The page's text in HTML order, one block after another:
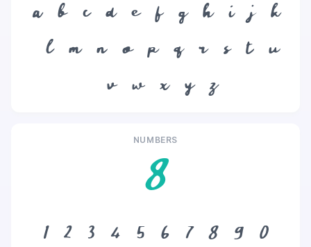
a b c d e f g h i j
k
l
m n o p q r s t
u
v
w x y z
NUMBERS
8
1 2 3 4 5 6 7 8 9 0